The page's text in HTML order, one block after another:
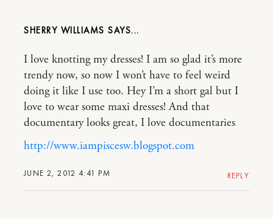
SHERRY WILLIAMS
JUNE 2, 2012 4:41 PM
I love knotting my dresses! I am so glad it’s more
trendy now, so now I won’t have to feel weird
doing it like I use too. Hey I’m a short gal but I
love to wear some maxi dresses! And that
documentary looks great, I love documentaries
http://www.iampiscesw.blogspot.com
REPLY